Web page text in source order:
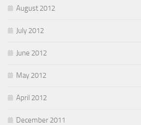
August 2012
July 2012
June 2012
May 2012
April 2012
December 2011